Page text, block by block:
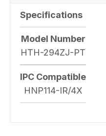
Specifications
Model Number
HTH-294ZJ-PT
IPC Compatible
HNP114-IR/4X